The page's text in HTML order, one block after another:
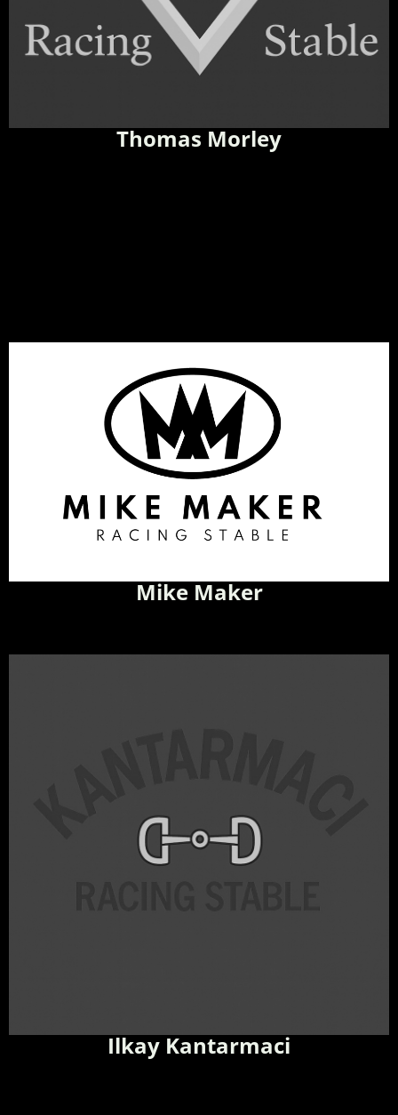
Thomas Morley
Mike Maker
Ilkay Kantarmaci